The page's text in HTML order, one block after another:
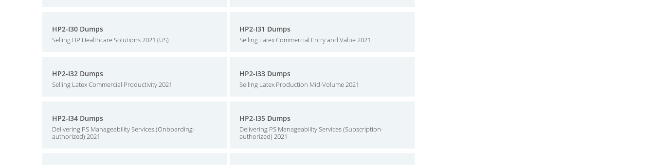
HP2-I30 Dumps
Selling HP Healthcare Solutions 2021 (US)
HP2-I31 Dumps
Selling Latex Commercial Entry and Value 2021
HP2-I32 Dumps
Selling Latex Commercial Productivity 2021
HP2-I33 Dumps
Selling Latex Production Mid-Volume 2021
HP2-I34 Dumps
Delivering PS Manageability Services (Onboarding-
authorized) 2021
HP2-I35 Dumps
Delivering PS Manageability Services (Subscription-
authorized) 2021